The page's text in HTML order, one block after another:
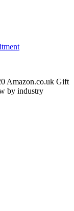
Amazon.co.uk Gift
by industry